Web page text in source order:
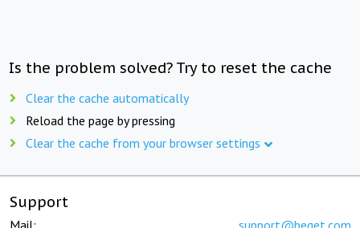
Is the problem solved? Try to reset the cache
Clear the cache automatically
Reload the page by pressing
Clear the cache from your browser settings
Support
Mail: support@beget.com